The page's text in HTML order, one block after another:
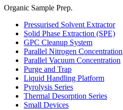
Organic Sample Prep.
Pressurised Solvent Extractor
Solid Phase Extraction (SPE)
GPC Cleanup System
Parallel Nitrogen Concentration
Parallel Vacuum Concentration
Purge and Trap
Liquid Handling Platform
Pyrolysis Series
Thermal Desorption Series
Small Devices